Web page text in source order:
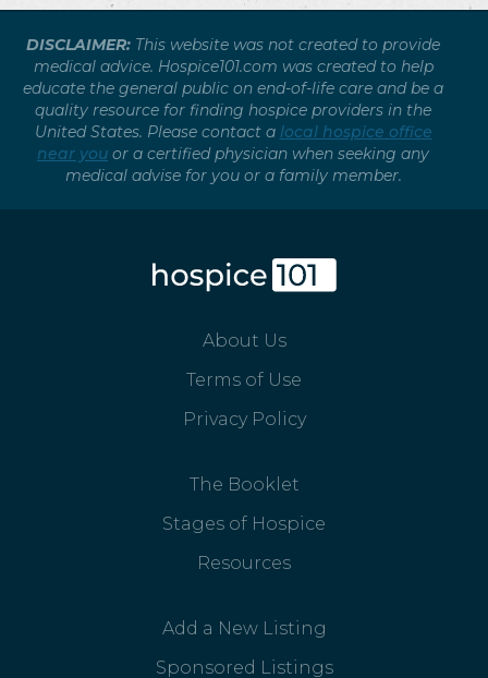
DISCLAIMER: This website was not created to provide
medical advice. Hospice101.com was created to help
educate the general public on end-of-life care and be a
quality resource for finding hospice providers in the
United States. Please contact a local hospice office
near you or a certified physician when seeking any
medical advise for you or a family member.
About Us
Terms of Use
Privacy Policy
The Booklet
Stages of Hospice
Resources
Add a New Listing
Sponsored Listings